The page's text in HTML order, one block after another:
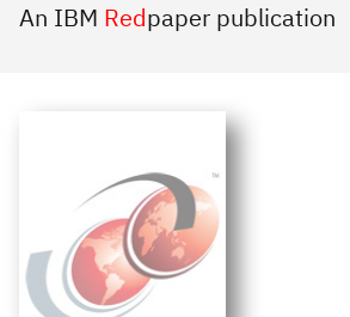
An IBM Redpaper publication